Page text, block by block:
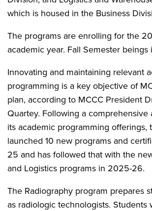
which is housed in the Business
The programs are enrolling for the
academic year. Fall Semester beings
Innovating and maintaining relevant
programming is a key objective of
plan, according to MCCC President
Quartey. Following a comprehensive
its academic programming offerings,
launched 10 new programs and
25 and has followed that with the
and Logistics programs in 2025-26.
The Radiography program prepares
as radiologic technologists. Students